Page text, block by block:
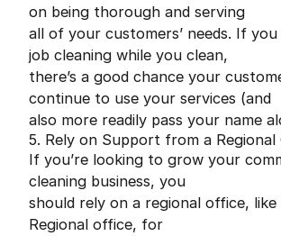
on being thorough and serving
all of your customers’ needs. If
job cleaning while you clean,
there’s a good chance your
continue to use your services (and
also more readily pass your name
5. Rely on Support from a Regional
If you’re looking to grow your
cleaning business, you
should rely on a regional office,
Regional office, for